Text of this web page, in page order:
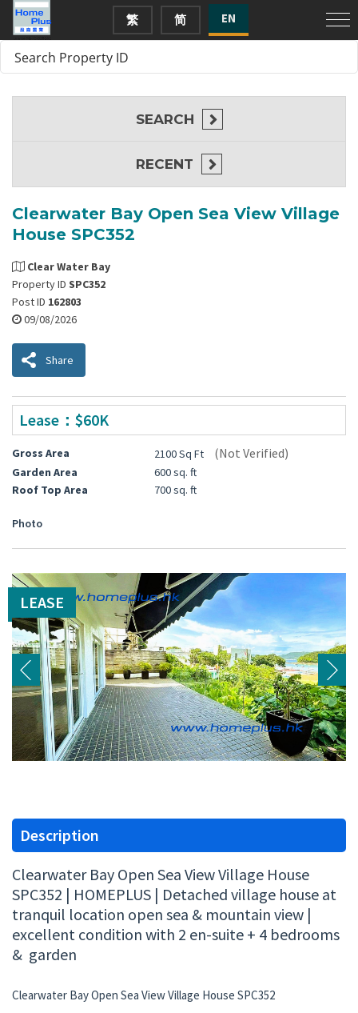
繁 简 EN
Clearwater Bay Open Sea View Village
House SPC352
Clear Water Bay
Property ID SPC352
Post ID 162803
09/08/2026
Share
Lease：$60K
Gross Area 2100 Sq Ft (Not Verified)
Garden Area
600 sq. ft
Roof Top Area
700 sq. ft
Photo
LEASE
Description
Clearwater Bay Open Sea View Village House
SPC352 | HOMEPLUS | Detached village house at
tranquil location open sea & mountain view |
excellent condition with 2 en-suite + 4 bedrooms
& garden
Clearwater Bay Open Sea View Village House SPC352
SEARCH
RECENT